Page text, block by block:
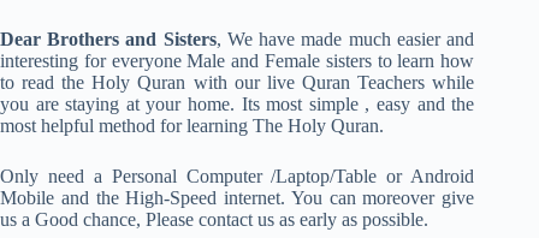
Dear Brothers and Sisters, We have made much easier and
interesting for everyone Male and Female sisters to learn how
to read the Holy Quran with our live Quran Teachers while
you are staying at your home. Its most simple , easy and the
most helpful method for learning The Holy Quran.
Only need a Personal Computer /Laptop/Table or Android
Mobile and the High-Speed internet. You can moreover give
us a Good chance, Please contact us as early as possible.